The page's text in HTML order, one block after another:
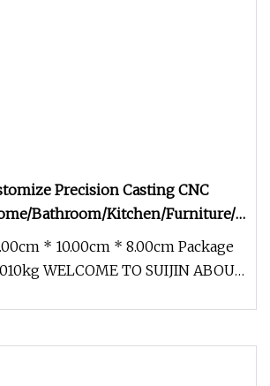
Precision Casting CNC
Bathroom/Kitchen/Furniture/
* 10.00cm * 8.00cm Package
WELCOME TO SUIJIN ABOUT